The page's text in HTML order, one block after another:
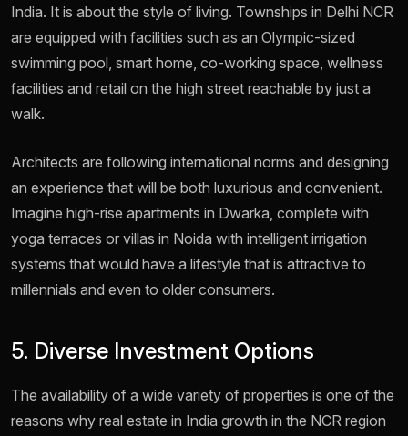
India. It is about the style of living. Townships in Delhi NCR
are equipped with facilities such as an Olympic-sized
swimming pool, smart home, co-working space, wellness
facilities and retail on the high street reachable by just a
walk.
Architects are following international norms and designing
an experience that will be both luxurious and convenient.
Imagine high-rise apartments in Dwarka, complete with
yoga terraces or villas in Noida with intelligent irrigation
systems that would have a lifestyle that is attractive to
millennials and even to older consumers.
5. Diverse Investment Options
The availability of a wide variety of properties is one of the
reasons why real estate in India growth in the NCR region